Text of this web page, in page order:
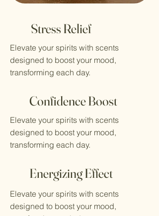
Stress Relief
Elevate your spirits with scents
designed to boost your mood,
transforming each day.
Confidence Boost
Elevate your spirits with scents
designed to boost your mood,
transforming each day.
Energizing Effect
Elevate your spirits with scents
designed to boost your mood,